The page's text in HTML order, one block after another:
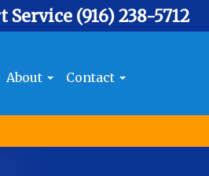
Service (916) 238-5712
About Contact